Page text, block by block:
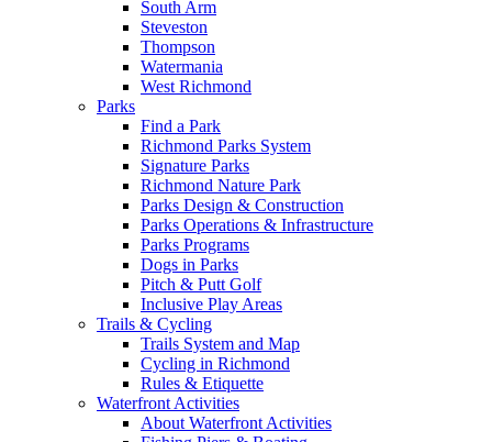
South Arm
Steveston
Thompson
Watermania
West Richmond
Parks
Find a Park
Richmond Parks System
Signature Parks
Richmond Nature Park
Parks Design & Construction
Parks Operations & Infrastructure
Parks Programs
Dogs in Parks
Pitch & Putt Golf
Inclusive Play Areas
Trails & Cycling
Trails System and Map
Cycling in Richmond
Rules & Etiquette
Waterfront Activities
About Waterfront Activities